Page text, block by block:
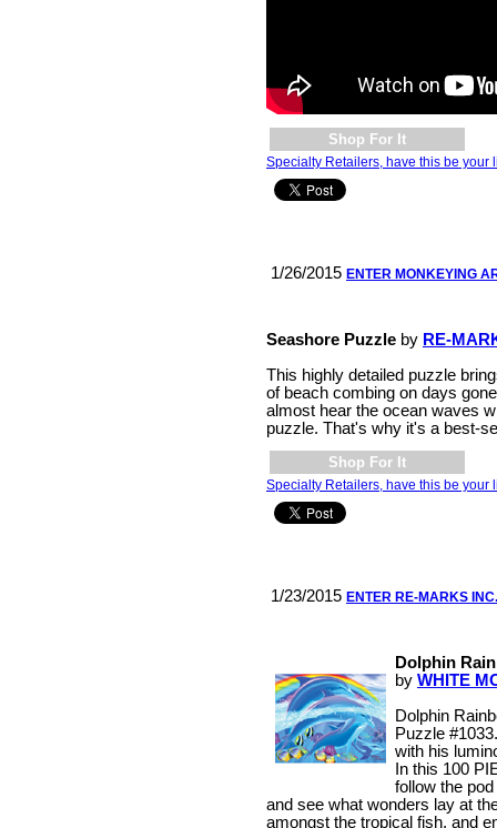
Shop For It
Specialty Retailers, have this be your
1/26/2015 ENTER MONKEYING
Seashore Puzzle by RE-
This highly detailed puzzle
of beach combing on days
almost hear the ocean waves
puzzle. That's why it's a best-
Shop For It
Specialty Retailers, have this be your
1/23/2015 ENTER RE-MARKS
Dolphin
by WHITE
Dolphin
Puzzle
with his
In this 100
follow the
and see what wonders lay at
amongst the tropical fish, and